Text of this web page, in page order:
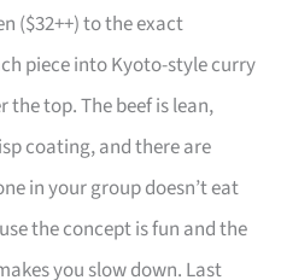
($32++) to the exact
piece into Kyoto-style curry
the top. The beef is lean,
coating, and there are
in your group doesn’t eat
the concept is fun and the
you slow down. Last